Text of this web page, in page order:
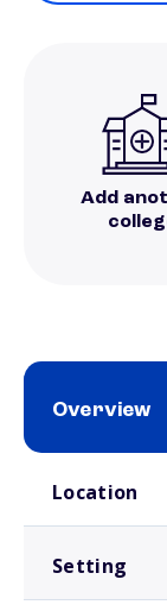
Add
Overview
Location
Setting